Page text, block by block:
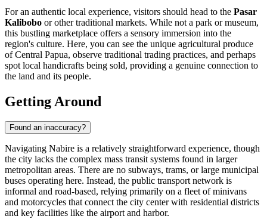
For an authentic local experience, visitors should head to the Pasar
Kalibobo or other traditional markets. While not a park or museum,
this bustling marketplace offers a sensory immersion into the
region's culture. Here, you can see the unique agricultural produce
of Central Papua, observe traditional trading practices, and perhaps
spot local handicrafts being sold, providing a genuine connection to
the land and its people.
Getting Around
Found an inaccuracy?
Navigating Nabire is a relatively straightforward experience, though
the city lacks the complex mass transit systems found in larger
metropolitan areas. There are no subways, trams, or large municipal
buses operating here. Instead, the public transport network is
informal and road-based, relying primarily on a fleet of minivans
and motorcycles that connect the city center with residential districts
and key facilities like the airport and harbor.